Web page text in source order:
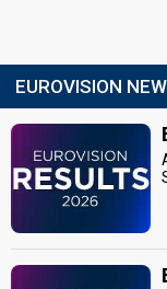
EUROVISION